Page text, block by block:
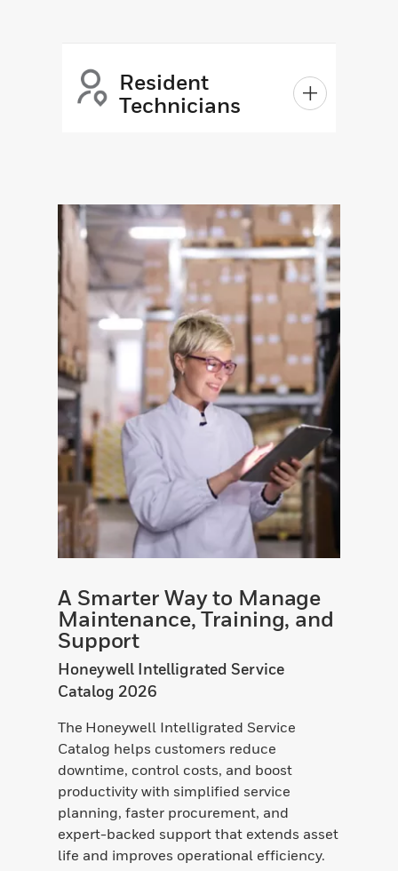
Resident
Technicians
A Smarter Way to Manage
Maintenance, Training, and
Support
Honeywell Intelligrated Service
Catalog 2026
The Honeywell Intelligrated Service
Catalog helps customers reduce
downtime, control costs, and boost
productivity with simplified service
planning, faster procurement, and
expert-backed support that extends asset
life and improves operational efficiency.